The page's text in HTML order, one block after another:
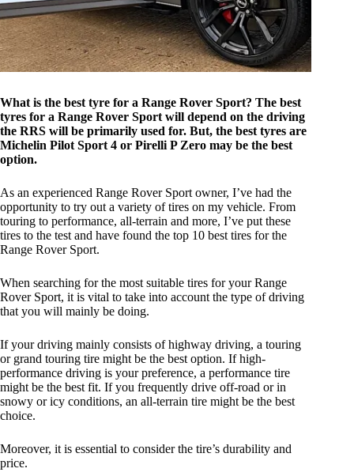
What is the best tyre for a Range Rover Sport? The best
tyres for a Range Rover Sport will depend on the driving
the RRS will be primarily used for. But, the best tyres are
Michelin Pilot Sport 4 or Pirelli P Zero may be the best
option.
As an experienced Range Rover Sport owner, I’ve had the
opportunity to try out a variety of tires on my vehicle. From
touring to performance, all-terrain and more, I’ve put these
tires to the test and have found the top 10 best tires for the
Range Rover Sport.
When searching for the most suitable tires for your Range
Rover Sport, it is vital to take into account the type of driving
that you will mainly be doing.
If your driving mainly consists of highway driving, a touring
or grand touring tire might be the best option. If high-
performance driving is your preference, a performance tire
might be the best fit. If you frequently drive off-road or in
snowy or icy conditions, an all-terrain tire might be the best
choice.
Moreover, it is essential to consider the tire’s durability and
price.